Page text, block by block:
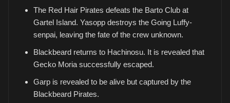
The Red Hair Pirates defeats the Barto Club at
Gartel Island. Yasopp destroys the Going Luffy-
senpai, leaving the fate of the crew unknown.
Blackbeard returns to Hachinosu. It is revealed that
Gecko Moria successfully escaped.
Garp is revealed to be alive but captured by the
Blackbeard Pirates.